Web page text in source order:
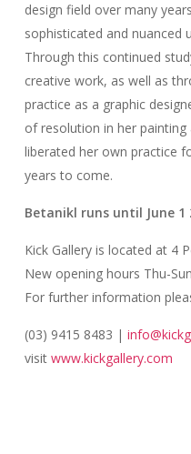
design field over many
sophisticated and nuanced
Through this continued
creative work, as well as
practice as a graphic
of resolution in her painting
liberated her own practice
years to come.
Betanikl runs until June 1
Kick Gallery is located at 4
New opening hours Thu-
For further information
(03) 9415 8483 |
visit www.kickgallery.com